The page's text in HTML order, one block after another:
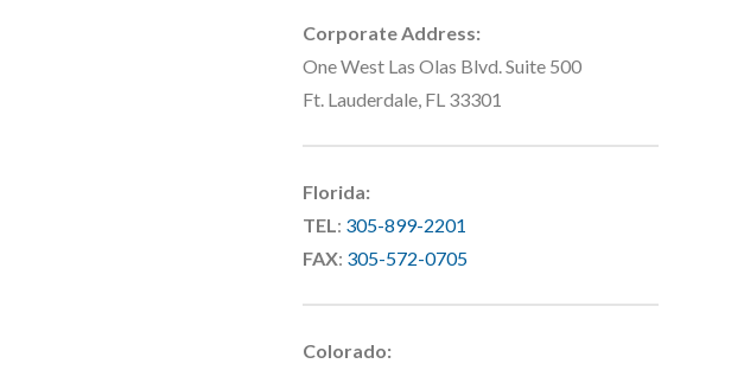
Corporate Address:
One West Las Olas Blvd. Suite 500
Ft. Lauderdale, FL 33301
Florida:
TEL: 305-899-2201
FAX: 305-572-0705
Colorado: